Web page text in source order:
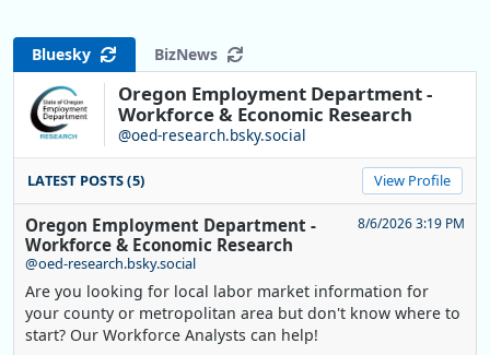
Bluesky BizNews
Oregon Employment Department -
Workforce & Economic Research
@oed-research.bsky.social
LATEST POSTS (5) View Profile
Oregon Employment Department -
Workforce & Economic Research
@oed-research.bsky.social
8/6/2026 3:19 PM
Are you looking for local labor market information for
your county or metropolitan area but don't know where to
start? Our Workforce Analysts can help!